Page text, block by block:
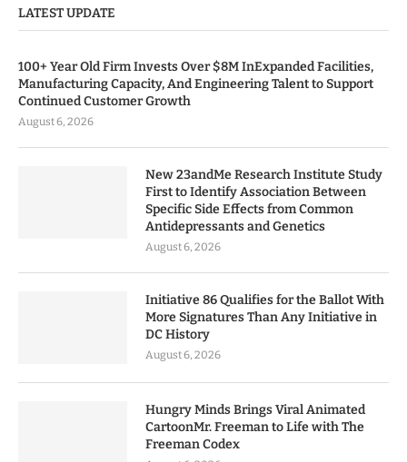
LATEST UPDATE
100+ Year Old Firm Invests Over $8M InExpanded Facilities,
Manufacturing Capacity, And Engineering Talent to Support
Continued Customer Growth
August 6, 2026
New 23andMe Research Institute Study
First to Identify Association Between
Specific Side Effects from Common
Antidepressants and Genetics
August 6, 2026
Initiative 86 Qualifies for the Ballot With
More Signatures Than Any Initiative in
DC History
August 6, 2026
Hungry Minds Brings Viral Animated
CartoonMr. Freeman to Life with The
Freeman Codex